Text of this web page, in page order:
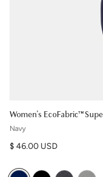
Women's EcoFabric™
Navy
Regular price
$ 46.00 USD